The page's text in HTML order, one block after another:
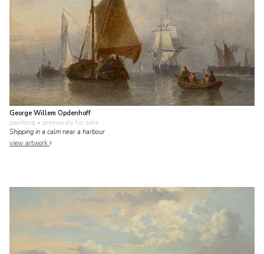
George Willem Opdenhoff
painting • previously for sale
Shipping in a calm near a harbour
view artwork